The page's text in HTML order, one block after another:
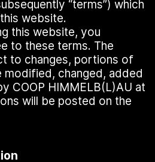
“terms”) which
website.
this website, you
to these terms. The
to changes, portions of
modified, changed, added
COOP HIMMELB(L)AU at
will be posted on the